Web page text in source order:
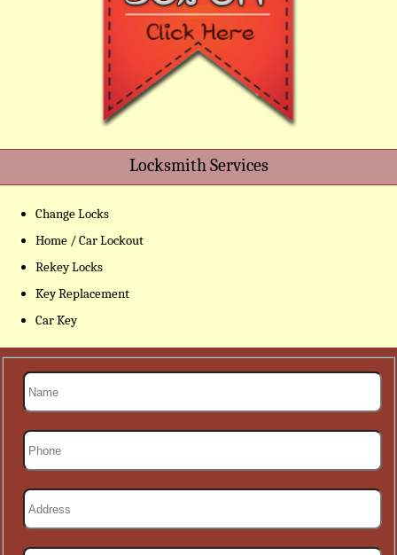
Locksmith Services
Change Locks
Home / Car Lockout
Rekey Locks
Key Replacement
Car Key